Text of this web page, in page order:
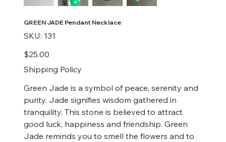
GREEN JADE Pendant Necklace
SKU:
SKU
131
131
Price
$25.00
Shipping Policy
Green Jade is a symbol of peace, serenity and
purity. Jade signifies wisdom gathered in
tranquility. This stone is believed to attract
good luck, happiness and friendship. Green
Jade reminds you to smell the flowers and to